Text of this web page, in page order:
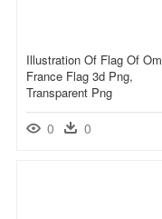
Illustration Of Flag Of
France Flag 3d Png,
Transparent Png
0 0